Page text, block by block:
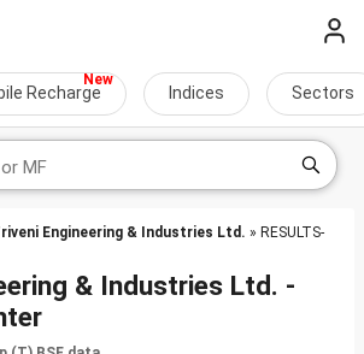
Recharge Indices Sectors
Engineering & Industries Ltd. » RESULTS-
& Industries Ltd. -